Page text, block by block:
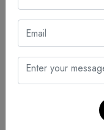
🚖
Dehradun
rental
Reliable ·